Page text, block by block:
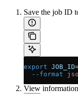
Save the job ID
export JOB_ID
  --format
View